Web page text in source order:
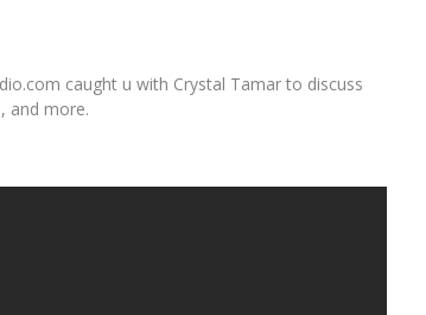
caught u with Crystal Tamar to discuss
and more.